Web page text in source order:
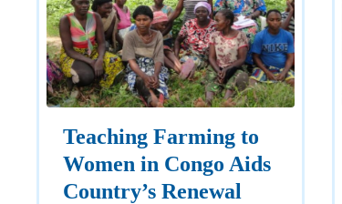
Teaching Farming to
Women in Congo Aids
Country’s Renewal